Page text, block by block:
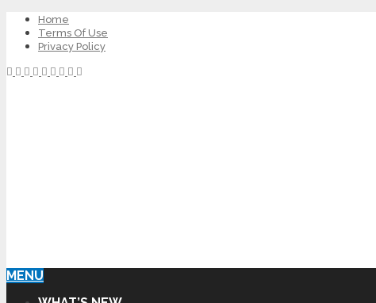
Home
Terms Of Use
Privacy Policy
MENU